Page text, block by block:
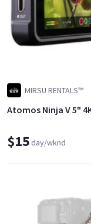
MIRSU RENTALS™
Atomos Ninja V 5"
$15day/wknd